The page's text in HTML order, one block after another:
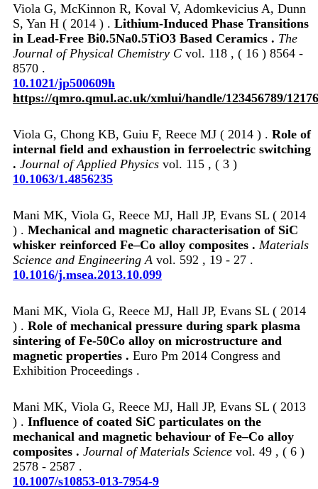
Viola G, McKinnon R, Koval V, Adomkevicius A, Dunn
S, Yan H ( 2014 ) . Lithium-Induced Phase Transitions
in Lead-Free Bi0.5Na0.5TiO3 Based Ceramics . The
Journal of Physical Chemistry C vol. 118 , ( 16 ) 8564 -
8570 .
10.1021/jp500609h
https://qmro.qmul.ac.uk/xmlui/handle/123456789/12176
Viola G, Chong KB, Guiu F, Reece MJ ( 2014 ) . Role of
internal field and exhaustion in ferroelectric switching
. Journal of Applied Physics vol. 115 , ( 3 )
10.1063/1.4856235
Mani MK, Viola G, Reece MJ, Hall JP, Evans SL ( 2014
) . Mechanical and magnetic characterisation of SiC
whisker reinforced Fe–Co alloy composites . Materials
Science and Engineering A vol. 592 , 19 - 27 .
10.1016/j.msea.2013.10.099
Mani MK, Viola G, Reece MJ, Hall JP, Evans SL ( 2014
) . Role of mechanical pressure during spark plasma
sintering of Fe-50Co alloy on microstructure and
magnetic properties . Euro Pm 2014 Congress and
Exhibition Proceedings .
Mani MK, Viola G, Reece MJ, Hall JP, Evans SL ( 2013
) . Influence of coated SiC particulates on the
mechanical and magnetic behaviour of Fe–Co alloy
composites . Journal of Materials Science vol. 49 , ( 6 )
2578 - 2587 .
10.1007/s10853-013-7954-9